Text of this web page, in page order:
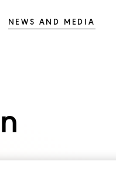
NEWS AND MEDIA